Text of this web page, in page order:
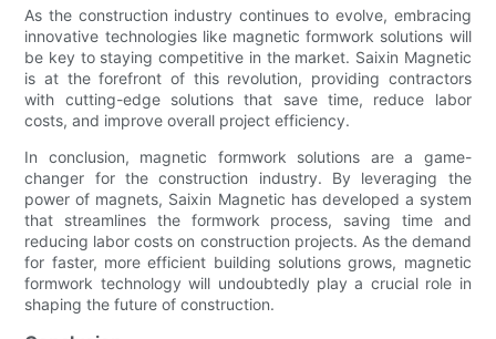
As the construction industry continues to evolve, embracing
innovative technologies like magnetic formwork solutions will
be key to staying competitive in the market. Saixin Magnetic
is at the forefront of this revolution, providing contractors
with cutting-edge solutions that save time, reduce labor
costs, and improve overall project efficiency.
In conclusion, magnetic formwork solutions are a game-
changer for the construction industry. By leveraging the
power of magnets, Saixin Magnetic has developed a system
that streamlines the formwork process, saving time and
reducing labor costs on construction projects. As the demand
for faster, more efficient building solutions grows, magnetic
formwork technology will undoubtedly play a crucial role in
shaping the future of construction.